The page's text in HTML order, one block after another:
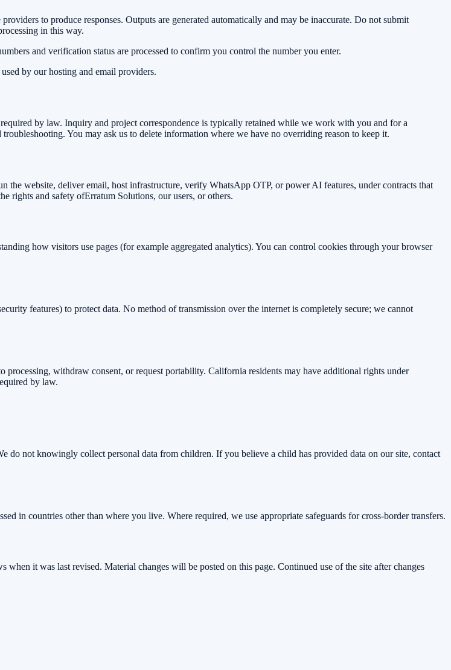
to produce responses. Outputs are generated automatically and may be inaccurate. Do not submit
in this way.
and verification status are processed to confirm you control the number you enter.
by our hosting and email providers.
by law. Inquiry and project correspondence is typically retained while we work with you and for a
You may ask us to delete information where we have no overriding reason to keep it.
the website, deliver email, host infrastructure, verify WhatsApp OTP, or power AI features, under contracts that
rights and safety ofErratum Solutions, our users, or others.
how visitors use pages (for example aggregated analytics). You can control cookies through your browser
features) to protect data. No method of transmission over the internet is completely secure; we cannot
withdraw consent, or request portability. California residents may have additional rights under
by law.
do not knowingly collect personal data from children. If you believe a child has provided data on our site, contact
in countries other than where you live. Where required, we use appropriate safeguards for cross-border transfers.
it was last revised. Material changes will be posted on this page. Continued use of the site after changes